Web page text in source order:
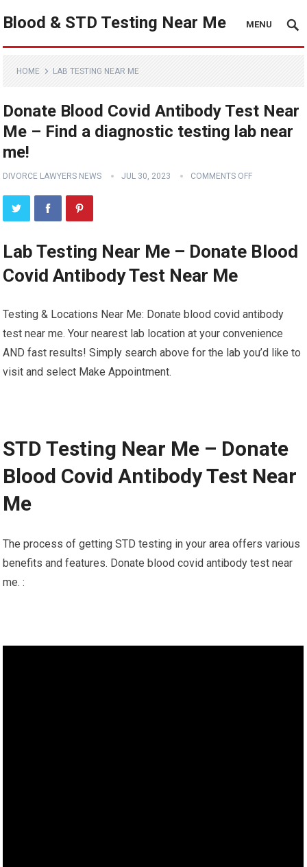
Blood & STD Testing Near Me MENU
HOME LAB TESTING NEAR ME
Donate Blood Covid Antibody Test Near
Me – Find a diagnostic testing lab near
me!
DIVORCE LAWYERS NEWS JUL 30, 2023 COMMENTS OFF
Lab Testing Near Me – Donate Blood
Covid Antibody Test Near Me
Testing & Locations Near Me: Donate blood covid antibody
test near me. Your nearest lab location at your convenience
AND fast results! Simply search above for the lab you’d like to
visit and select Make Appointment.
STD Testing Near Me – Donate
Blood Covid Antibody Test Near
Me
The process of getting STD testing in your area offers various
benefits and features. Donate blood covid antibody test near
me. :